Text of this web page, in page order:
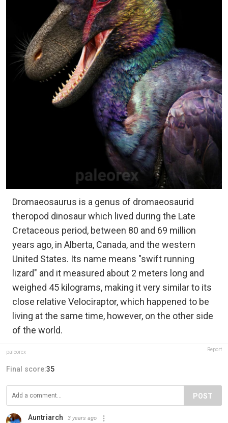
Dromaeosaurus is a genus of dromaeosaurid
theropod dinosaur which lived during the Late
Cretaceous period, between 80 and 69 million
years ago, in Alberta, Canada, and the western
United States. Its name means "swift running
lizard" and it measured about 2 meters long and
weighed 45 kilograms, making it very similar to its
close relative Velociraptor, which happened to be
living at the same time, however, on the other side
of the world.
paleorex Report
Final score:35
POST
Auntriarch 3 years ago